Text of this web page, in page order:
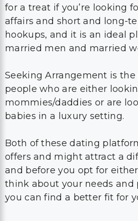
for a treat if you’re looking
affairs and short and long-
hookups, and it is an ideal
married men and married
Seeking Arrangement is
people who are either
mommies/daddies or are
babies in a luxury setting.
Both of these dating
offers and might attract a
and before you opt for
think about your needs and
you can find a better fit for